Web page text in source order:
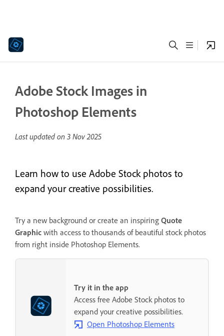
Adobe Stock Images in
Photoshop Elements
Last updated on 3 Nov 2025
Learn how to use Adobe Stock photos to
expand your creative possibilities.
Try a new background or create an inspiring Quote
Graphic with access to thousands of beautiful stock photos
from right inside Photoshop Elements.
Try it in the app
Access free Adobe Stock photos to
expand your creative possibilities.
Open Photoshop Elements